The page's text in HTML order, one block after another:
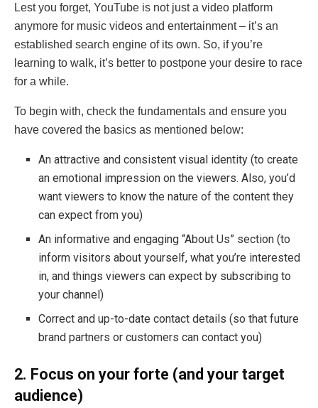
Lest you forget, YouTube is not just a video platform
anymore for music videos and entertainment – it’s an
established search engine of its own. So, if you’re
learning to walk, it’s better to postpone your desire to race
for a while.
To begin with, check the fundamentals and ensure you
have covered the basics as mentioned below:
An attractive and consistent visual identity (to create
an emotional impression on the viewers. Also, you’d
want viewers to know the nature of the content they
can expect from you)
An informative and engaging “About Us” section (to
inform visitors about yourself, what you’re interested
in, and things viewers can expect by subscribing to
your channel)
Correct and up-to-date contact details (so that future
brand partners or customers can contact you)
2. Focus on your forte (and your target
audience)